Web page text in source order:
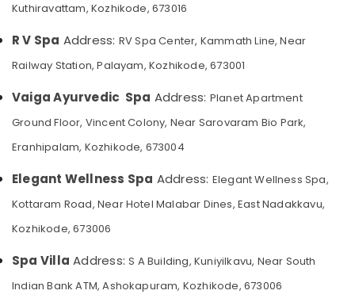
Straightening
Kozhikode
Beauty
for
Manicure
Kozhikode
Beauty
Parlours
for
Hydra
in
Kozhikode
Thai
Kannur
Kasaragod
Coimbatore
Madurai
Tiruppur
Puducherry
Category
Media &
Promotions
Air
&
Refrigeration
Arts,
Ocassion
Automotive
Restaurants
Kuthiravattam, Kozhikode, 673016
R V Spa Address: RV Spa Center, Kammath Line, Near
Railway Station, Palayam, Kozhikode, 673001
Vaiga Ayurvedic Spa Address: Planet Apartment
Ground Floor, Vincent Colony, Near Sarovaram Bio Park,
Eranhipalam, Kozhikode, 673004
Elegant Wellness Spa Address: Elegant Wellness Spa,
Kottaram Road, Near Hotel Malabar Dines, East Nadakkavu,
Kozhikode, 673006
Spa Villa Address:S A Building, Kuniyilkavu, Near South
Indian Bank ATM, Ashokapuram, Kozhikode, 673006